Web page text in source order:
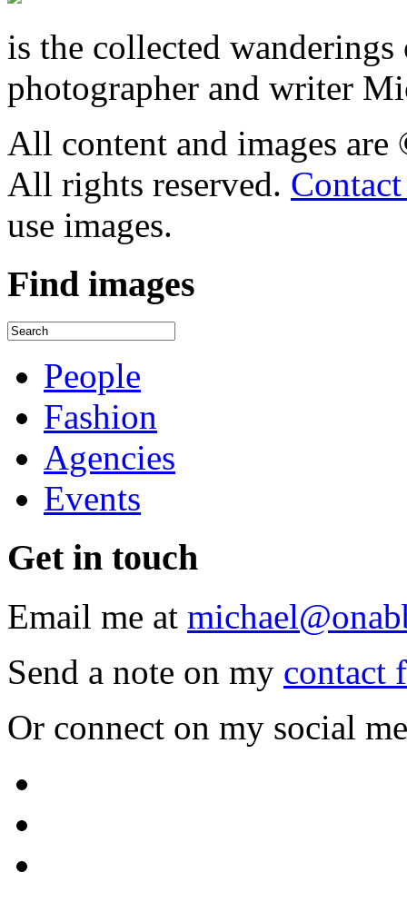
is the collected
photographer and writer
All content and images
All rights reserved.
use images.
Find images
People
Fashion
Agencies
Events
Get in touch
Email me at
Send a note on my contact
Or connect on my social